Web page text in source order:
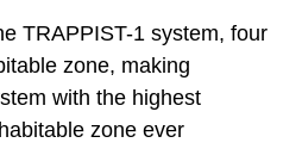
TRAPPIST-1 system, four
zone, making
with the highest
zone ever